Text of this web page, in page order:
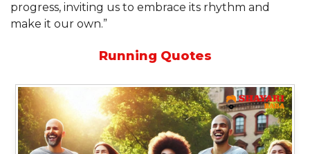
progress, inviting us to embrace its rhythm and
make it our own.”
Running Quotes